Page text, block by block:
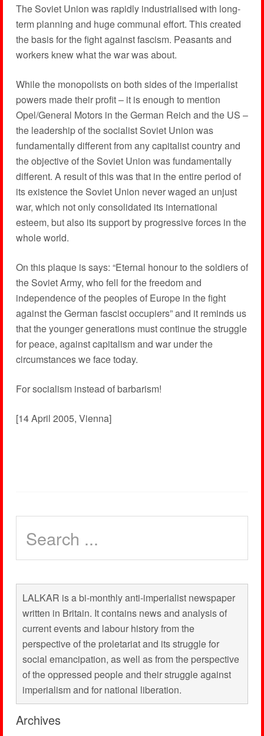
The Soviet Union was rapidly industrialised with long-
term planning and huge communal effort. This created
the basis for the fight against fascism. Peasants and
workers knew what the war was about.
While the monopolists on both sides of the imperialist
powers made their profit – it is enough to mention
Opel/General Motors in the German Reich and the US –
the leadership of the socialist Soviet Union was
fundamentally different from any capitalist country and
the objective of the Soviet Union was fundamentally
different. A result of this was that in the entire period of
its existence the Soviet Union never waged an unjust
war, which not only consolidated its international
esteem, but also its support by progressive forces in the
whole world.
On this plaque is says: “Eternal honour to the soldiers of
the Soviet Army, who fell for the freedom and
independence of the peoples of Europe in the fight
against the German fascist occupiers” and it reminds us
that the younger generations must continue the struggle
for peace, against capitalism and war under the
circumstances we face today.
For socialism instead of barbarism!
[14 April 2005, Vienna]
LALKAR is a bi-monthly anti-imperialist newspaper
written in Britain. It contains news and analysis of
current events and labour history from the
perspective of the proletariat and its struggle for
social emancipation, as well as from the perspective
of the oppressed people and their struggle against
imperialism and for national liberation.
Archives